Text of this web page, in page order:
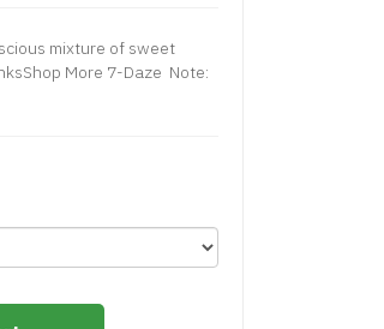
mixture of sweet
More 7-Daze Note: